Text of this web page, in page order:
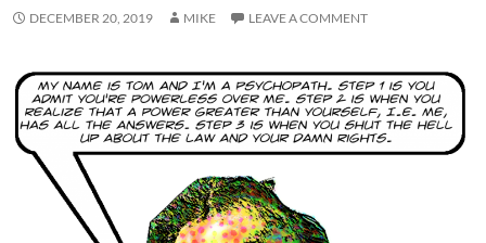
DECEMBER 20, 2019 MIKE LEAVE A COMMENT